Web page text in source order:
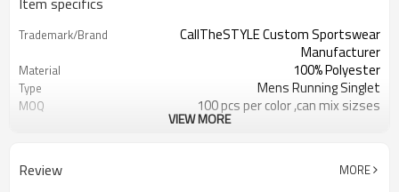
Trademark/Brand
CallTheSTYLE Custom Sportswear
Manufacturer
Material 100% Polyester
Type Mens Running Singlet
MOQ 100 pcs per color ,can mix sizses
Eco-Friendly;Anti-shrink;Anti-Piling
Logo Custom Logo
VIEW MORE
Review MORE